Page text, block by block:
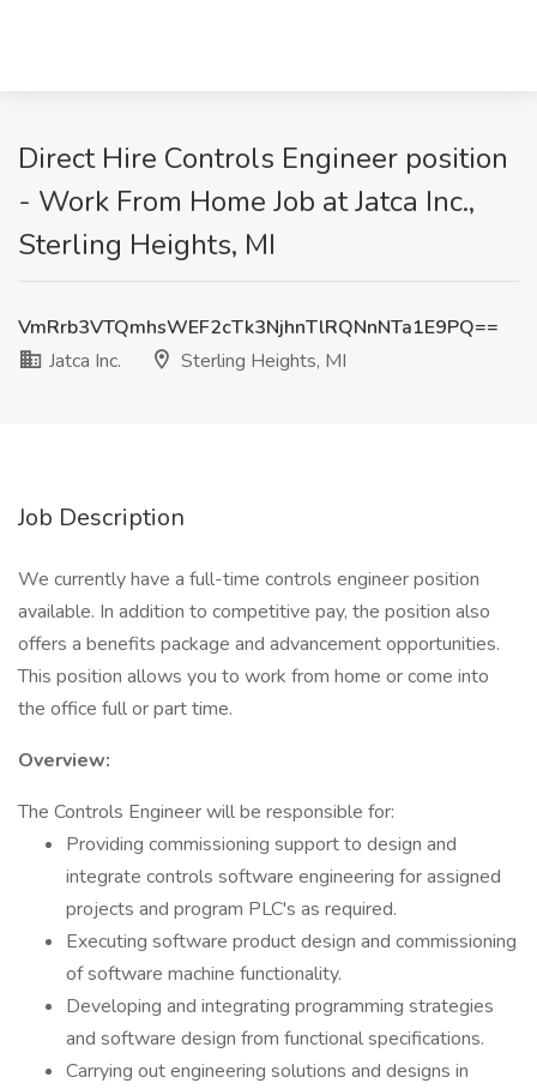
Direct Hire Controls Engineer position
- Work From Home Job at Jatca Inc.,
Sterling Heights, MI
VmRrb3VTQmhsWEF2cTk3NjhnTlRQNnNTa1E9PQ==
Jatca Inc.
Sterling Heights, MI
Job Description
We currently have a full-time controls engineer position
available. In addition to competitive pay, the position also
offers a benefits package and advancement opportunities.
This position allows you to work from home or come into
the office full or part time.
Overview:
The Controls Engineer will be responsible for:
Providing commissioning support to design and
integrate controls software engineering for assigned
projects and program PLC's as required.
Executing software product design and commissioning
of software machine functionality.
Developing and integrating programming strategies
and software design from functional specifications.
Carrying out engineering solutions and designs in